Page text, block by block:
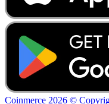
Coinmerce 2026 ©